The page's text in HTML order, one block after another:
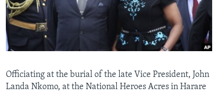
Languages
Officiating at the burial of the late Vice President, John
Landa Nkomo, at the National Heroes Acres in Harare